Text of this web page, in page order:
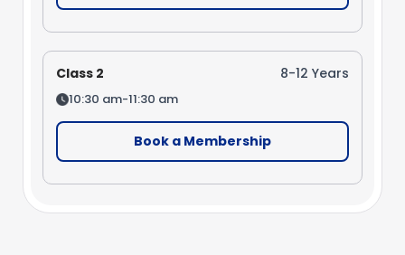
Class 2 8-12 Years
10:30 am-11:30 am
Book a Membership